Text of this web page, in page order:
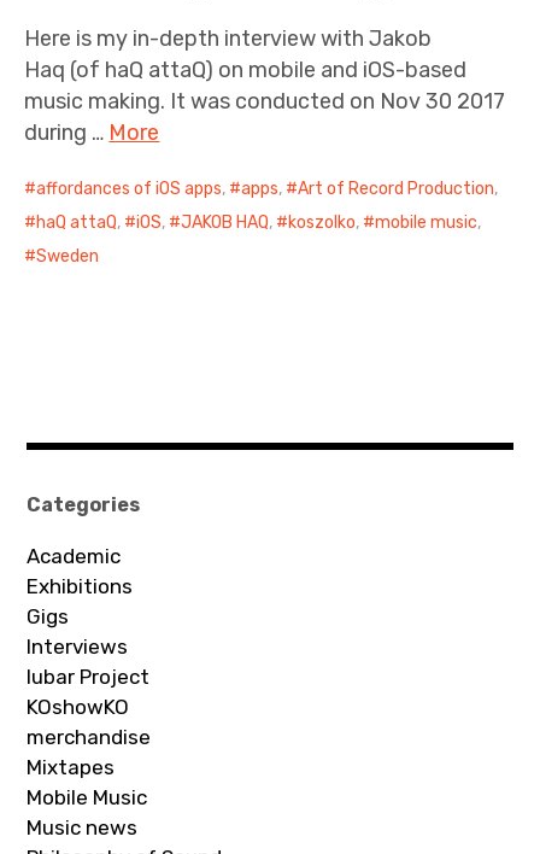
Here is my in-depth interview with Jakob
Haq (of haQ attaQ) on mobile and iOS-based
music making. It was conducted on Nov 30 2017
during … More
affordances of iOS apps, apps, Art of Record Production,
haQ attaQ, iOS, JAKOB HAQ, koszolko, mobile music,
Sweden
Categories
Academic
Exhibitions
Gigs
Interviews
Iubar Project
KOshowKO
merchandise
Mixtapes
Mobile Music
Music news